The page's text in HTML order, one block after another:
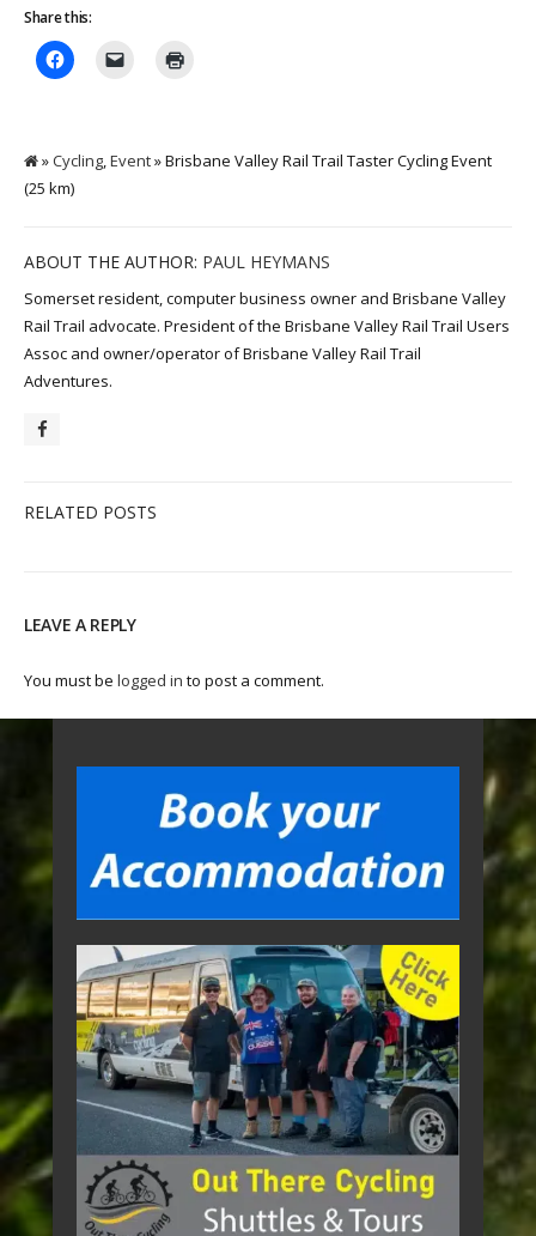
Share this:
»Cycling,Event» Brisbane Valley Rail Trail Taster Cycling Event
(25 km)
ABOUT THE AUTHOR: PAUL HEYMANS
Somerset resident, computer business owner and Brisbane Valley
Rail Trail advocate. President of the Brisbane Valley Rail Trail Users
Assoc and owner/operator of Brisbane Valley Rail Trail
Adventures.
RELATED POSTS
LEAVE A REPLY
You must be logged in to post a comment.